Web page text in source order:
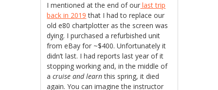
I mentioned at the end of our last trip
back in 2019 that I had to replace our
old e80 chartplotter as the screen was
dying. I purchased a refurbished unit
from eBay for ~$400. Unfortunately it
didn’t last. I had reports last year of it
stopping working and, in the middle of
acruise and learnthis spring, it died
again. You can imagine the instructor